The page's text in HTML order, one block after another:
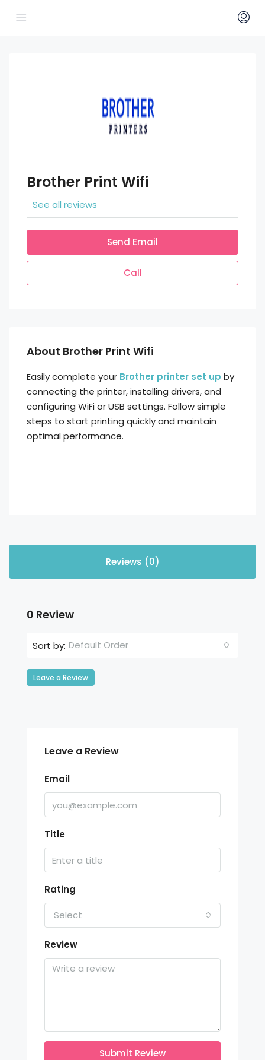
Brother Print Wifi
See all reviews
Send Email
Call
About Brother Print Wifi
Easily complete your Brother printer set up by
connecting the printer, installing drivers, and
configuring WiFi or USB settings. Follow simple
steps to start printing quickly and maintain
optimal performance.
Reviews (0)
0 Review
Sort by: Default Order
Leave a Review
Leave a Review
Email
Title
Rating
Select
Review
Submit Review